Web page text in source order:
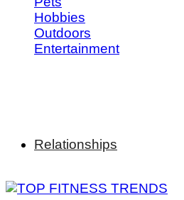
Hobbies
Outdoors
Entertainment
Relationships